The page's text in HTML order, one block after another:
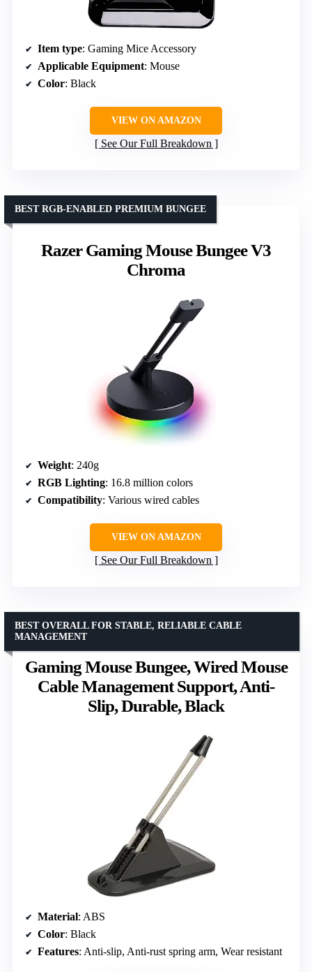
Item type: Gaming Mice Accessory
Applicable Equipment: Mouse
Color: Black
VIEW ON AMAZON
See Our Full Breakdown
Razer Gaming Mouse Bungee V3
Chroma
BEST RGB-ENABLED PREMIUM BUNGEE
Weight: 240g
RGB Lighting: 16.8 million colors
Compatibility: Various wired cables
VIEW ON AMAZON
See Our Full Breakdown
Gaming Mouse Bungee, Wired Mouse
Cable Management Support, Anti-
Slip, Durable, Black
BEST OVERALL FOR STABLE, RELIABLE CABLE
MANAGEMENT
Material: ABS
Color: Black
Features: Anti-slip, Anti-rust spring arm, Wear resistant